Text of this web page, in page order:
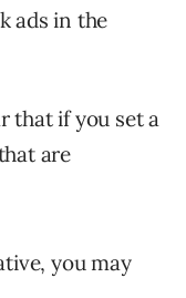
ads in the
that if you set a
are
you may